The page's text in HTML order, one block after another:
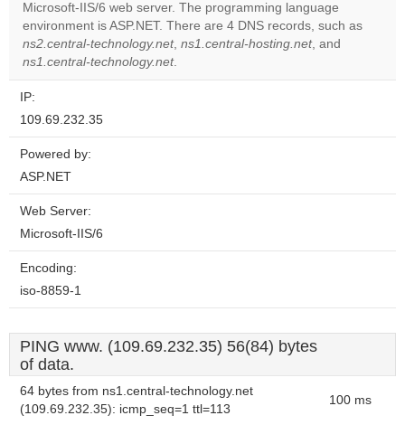
Do you
own this
website?
OK
Microsoft-IIS/6 web server. The programming language
environment is ASP.NET. There are 4 DNS records, such as
ns2.central-technology.net, ns1.central-hosting.net, and
ns1.central-technology.net.
IP:
109.69.232.35
Powered by:
ASP.NET
Web Server:
Microsoft-IIS/6
Encoding:
iso-8859-1
PING www. (109.69.232.35) 56(84) bytes
of data.
64 bytes from ns1.central-technology.net
(109.69.232.35): icmp_seq=1 ttl=113
100 ms